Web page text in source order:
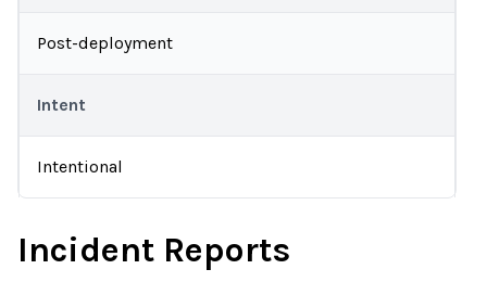
Post-deployment
Intent
Intentional
Incident Reports